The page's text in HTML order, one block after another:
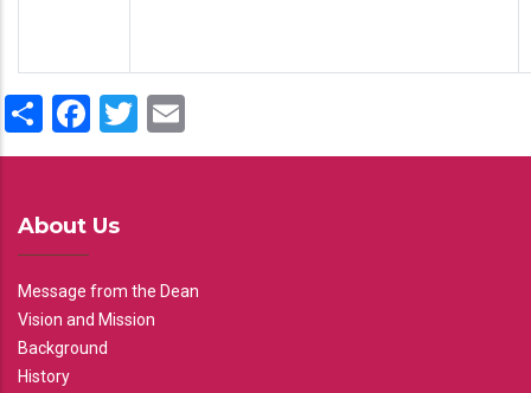
ShareFacebook
Twitter
About Us
Message from the Dean
Vision and Mission
Background
History